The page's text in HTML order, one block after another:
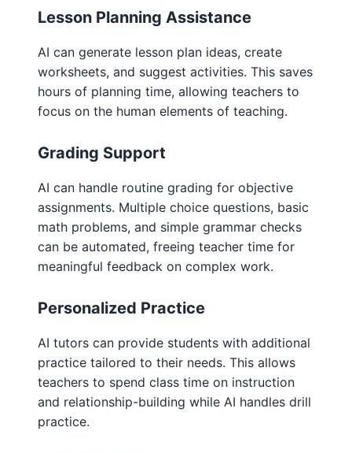
Lesson Planning Assistance
AI can generate lesson plan ideas, create
worksheets, and suggest activities. This saves
hours of planning time, allowing teachers to
focus on the human elements of teaching.
Grading Support
AI can handle routine grading for objective
assignments. Multiple choice questions, basic
math problems, and simple grammar checks
can be automated, freeing teacher time for
meaningful feedback on complex work.
Personalized Practice
AI tutors can provide students with additional
practice tailored to their needs. This allows
teachers to spend class time on instruction
and relationship-building while AI handles drill
practice.